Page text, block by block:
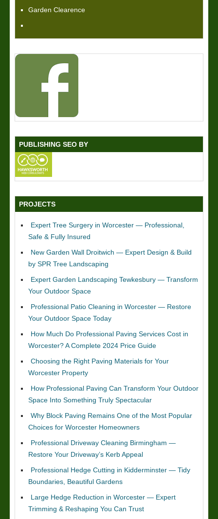
Garden Clearence
PUBLISHING SEO BY
PROJECTS
Expert Tree Surgery in Worcester — Professional,
Safe & Fully Insured
New Garden Wall Droitwich — Expert Design & Build
by SPR Tree Landscaping
Expert Garden Landscaping Tewkesbury — Transform
Your Outdoor Space
Professional Patio Cleaning in Worcester — Restore
Your Outdoor Space Today
How Much Do Professional Paving Services Cost in
Worcester? A Complete 2024 Price Guide
Choosing the Right Paving Materials for Your
Worcester Property
How Professional Paving Can Transform Your Outdoor
Space Into Something Truly Spectacular
Why Block Paving Remains One of the Most Popular
Choices for Worcester Homeowners
Professional Driveway Cleaning Birmingham —
Restore Your Driveway’s Kerb Appeal
Professional Hedge Cutting in Kidderminster — Tidy
Boundaries, Beautiful Gardens
Large Hedge Reduction in Worcester — Expert
Trimming & Reshaping You Can Trust